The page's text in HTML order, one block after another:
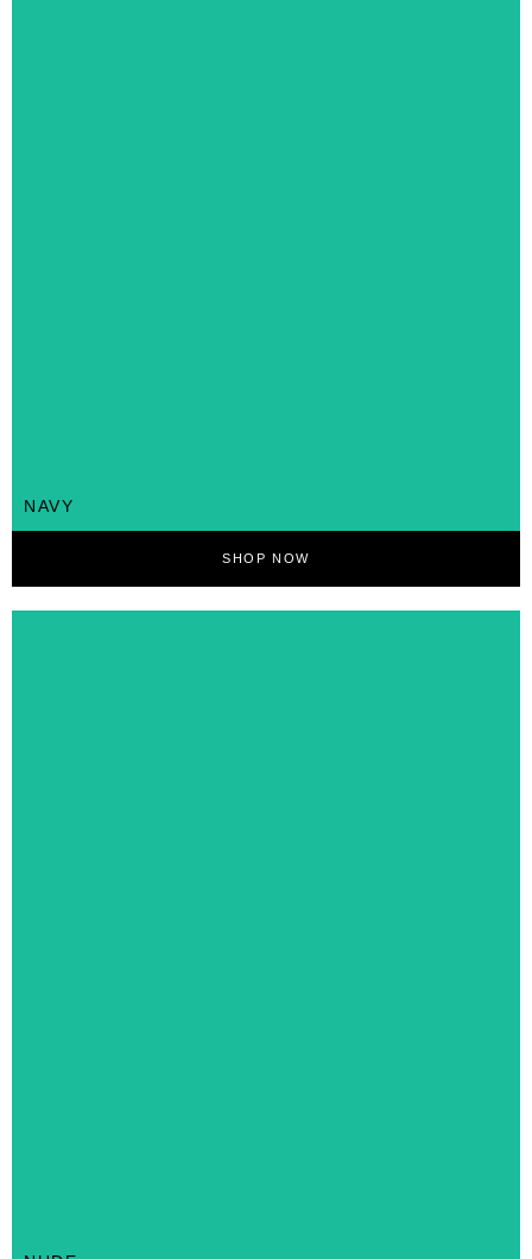
NAVY
SHOP NOW